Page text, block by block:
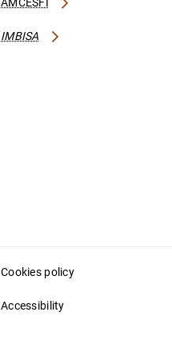
IMBISA
Cookies policy
Accessibility